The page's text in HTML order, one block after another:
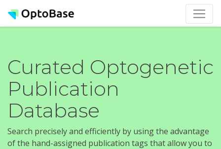
Curated Optogenetic
Publication
Database
Search precisely and efficiently by using the advantage
of the hand-assigned publication tags that allow you to